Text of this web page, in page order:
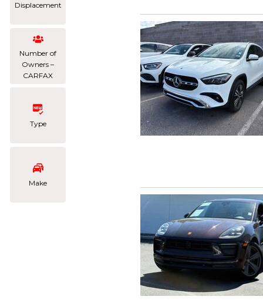
Displacement
Number of
Owners –
CARFAX
Type
Make